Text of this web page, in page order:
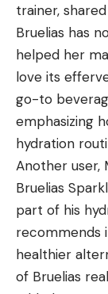
trainer,
Bruelias has
helped her
love its
go-to
emphasizing
hydration
Another user,
Bruelias
part of his
recommends
healthier
of Bruelias